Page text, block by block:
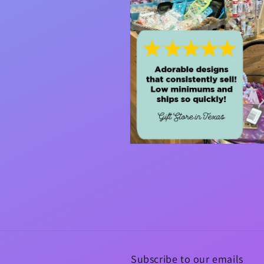
Subscribe to our emails